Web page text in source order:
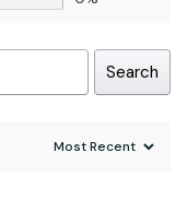
Search